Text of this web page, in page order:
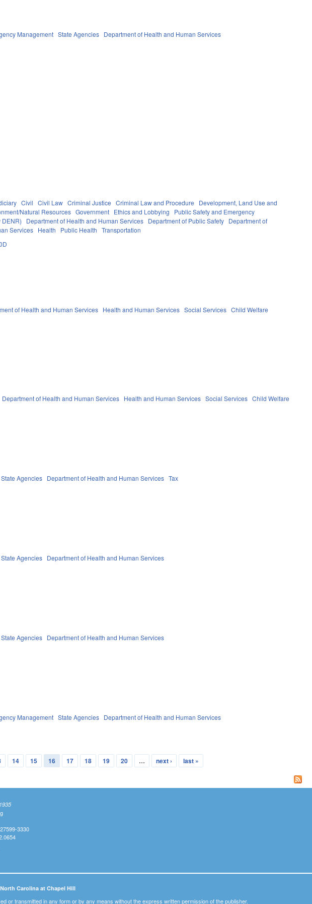
Management State Agencies Department of Health and Human Services
Civil Civil Law Criminal Justice Criminal Law and Procedure
Development, Land Use and
Natural Resources Government Ethics and Lobbying
Public Safety and Emergency
DENR) Department of Health and Human Services Department of Public Safety Department of
Services Health Public Health Transportation
of Health and Human Services Health and Human Services Social Services Child Welfare
Department of Health and Human Services Health and Human Services Social Services Child Welfare
State Agencies Department of Health and Human Services Tax
State Agencies Department of Health and Human Services
State Agencies Department of Health and Human Services
Management State Agencies Department of Health and Human Services
14 15 16 17 18 19 20 … next › last »
3330
Carolina at Chapel Hill
or transmitted in any form or by any means without the express written permission of the publisher.